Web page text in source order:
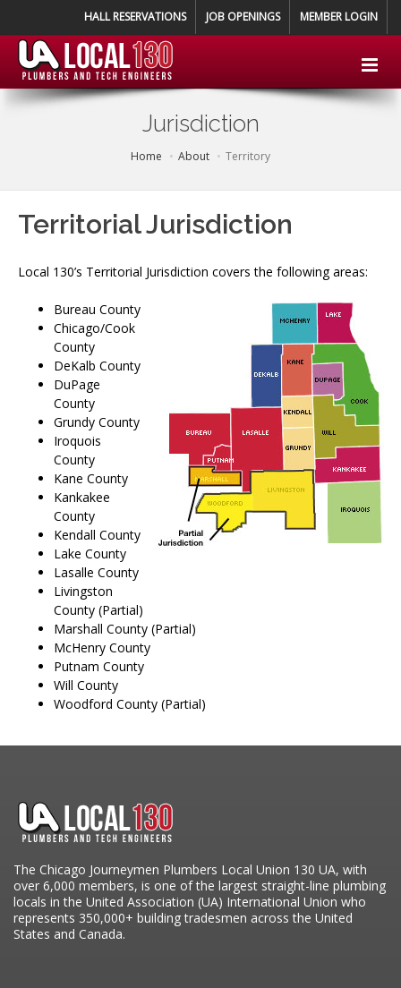
HALL RESERVATIONS JOB OPENINGS MEMBER LOGIN
Jurisdiction
Home About Territory
Territorial Jurisdiction
Local 130’s Territorial Jurisdiction covers the following areas:
Bureau County
Chicago/Cook
County
DeKalb County
DuPage
County
Grundy County
Iroquois
County
Kane County
Kankakee
County
Kendall County
Lake County
Lasalle County
Livingston
County (Partial)
Marshall County (Partial)
McHenry County
Putnam County
Will County
Woodford County (Partial)
The Chicago Journeymen Plumbers Local Union 130 UA, with
over 6,000 members, is one of the largest straight-line plumbing
locals in the United Association (UA) International Union who
represents 350,000+ building tradesmen across the United
States and Canada.